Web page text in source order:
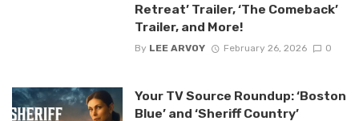
Retreat’ Trailer, ‘The Comeback’
Trailer, and More!
By LEE ARVOY February 26, 2026 0
Your TV Source Roundup: ‘Boston
Blue’ and ‘Sheriff Country’